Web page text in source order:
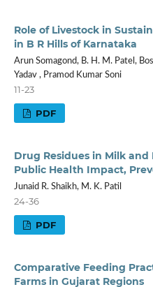
Role of Livestock in
in B R Hills of Karnataka
Arun Somagond, B. H. M. Patel,
Yadav , Pramod Kumar Soni
11-23
PDF
Drug Residues in Milk and
Public Health Impact,
Junaid R. Shaikh, M. K. Patil
24-36
PDF
Comparative Feeding
Farms in Gujarat Regions